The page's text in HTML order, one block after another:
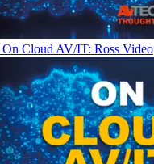
On Cloud AV/IT: Ross Video